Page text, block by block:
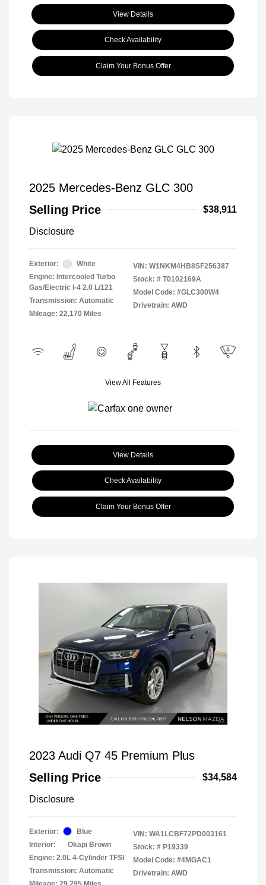
View Details
Check Availability
Claim Your Bonus Offer
2025 Mercedes-Benz GLC 300
Selling Price
$38,911
Disclosure
Exterior:
White
Engine: Intercooled Turbo
Gas/Electric I-4 2.0 L/121
Transmission: Automatic
Mileage: 22,170 Miles
VIN: W1NKM4HB8SF256387
Stock: # T0102169A
Model Code: #GLC300W4
Drivetrain: AWD
View All Features
View Details
Check Availability
Claim Your Bonus Offer
2023 Audi Q7 45 Premium Plus
Selling Price
$34,584
Disclosure
Exterior:
Blue
Interior:
Okapi Brown
Engine: 2.0L 4-Cylinder TFSI
Transmission: Automatic
VIN: WA1LCBF72PD003161
Stock: # P19339
Model Code: #4MGAC1
Drivetrain: AWD